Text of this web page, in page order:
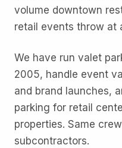
volume downtown
retail events throw at
We have run valet
2005, handle event
and brand launches,
parking for retail
properties. Same
subcontractors.